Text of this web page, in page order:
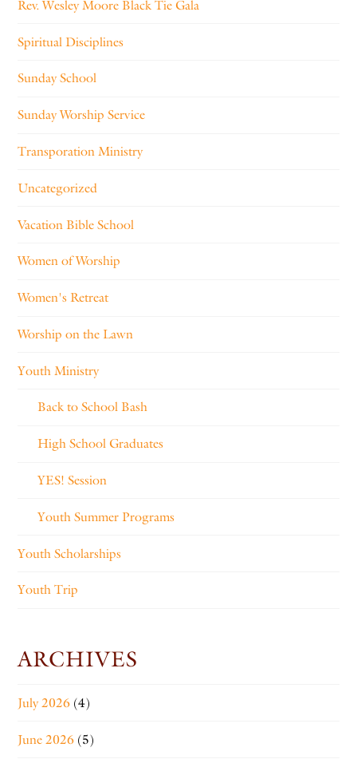
Rev. Wesley Moore Black Tie Gala
Spiritual Disciplines
Sunday School
Sunday Worship Service
Transporation Ministry
Uncategorized
Vacation Bible School
Women of Worship
Women's Retreat
Worship on the Lawn
Youth Ministry
Back to School Bash
High School Graduates
YES! Session
Youth Summer Programs
Youth Scholarships
Youth Trip
ARCHIVES
July 2026 (4)
June 2026 (5)